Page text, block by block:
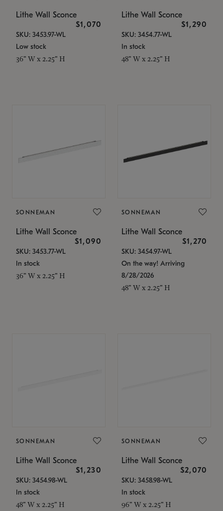
Lithe Wall Sconce
$1,070
SKU: 3453.97-WL
Low stock
36" W x 2.25" H
Lithe Wall Sconce
$1,290
SKU: 3454.77-WL
In stock
48" W x 2.25" H
SONNEMAN
Lithe Wall Sconce
$1,090
SKU: 3453.77-WL
In stock
36" W x 2.25" H
SONNEMAN
Lithe Wall Sconce
$1,270
SKU: 3454.97-WL
On the way! Arriving
8/28/2026
48" W x 2.25" H
SONNEMAN
Lithe Wall Sconce
$1,230
SKU: 3454.98-WL
In stock
48" W x 2.25" H
SONNEMAN
Lithe Wall Sconce
$2,070
SKU: 3458.98-WL
In stock
96" W x 2.25" H